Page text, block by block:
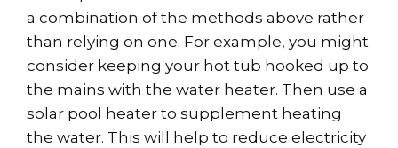
a combination of the methods above rather
than relying on one. For example, you might
consider keeping your hot tub hooked up to
the mains with the water heater. Then use a
solar pool heater to supplement heating
the water. This will help to reduce electricity